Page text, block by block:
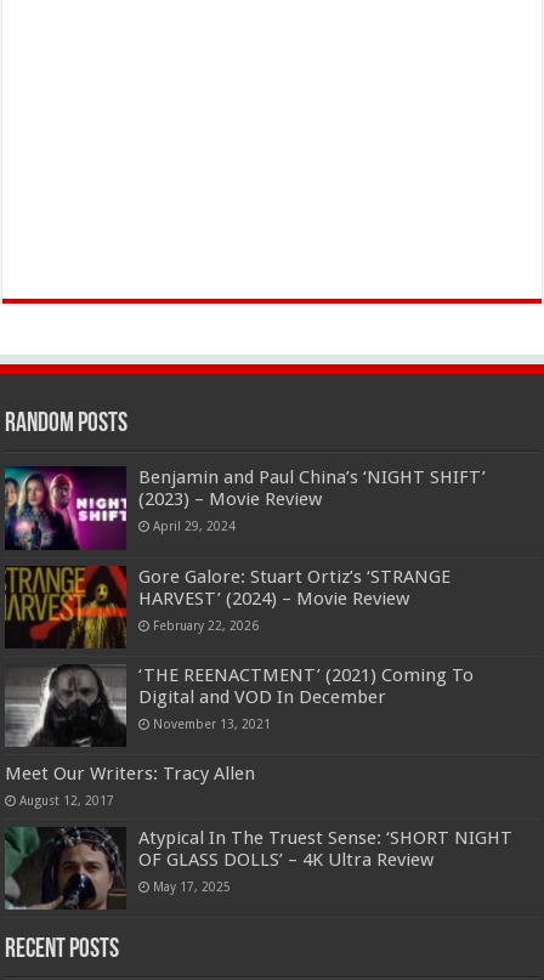
Random Posts
Benjamin and Paul China’s ‘NIGHT SHIFT’
(2023) – Movie Review
April 29, 2024
Gore Galore: Stuart Ortiz’s ‘STRANGE
HARVEST’ (2024) – Movie Review
February 22, 2026
‘THE REENACTMENT’ (2021) Coming To
Digital and VOD In December
November 13, 2021
Meet Our Writers: Tracy Allen
August 12, 2017
Atypical In The Truest Sense: ‘SHORT NIGHT
OF GLASS DOLLS’ – 4K Ultra Review
May 17, 2025
Recent Posts